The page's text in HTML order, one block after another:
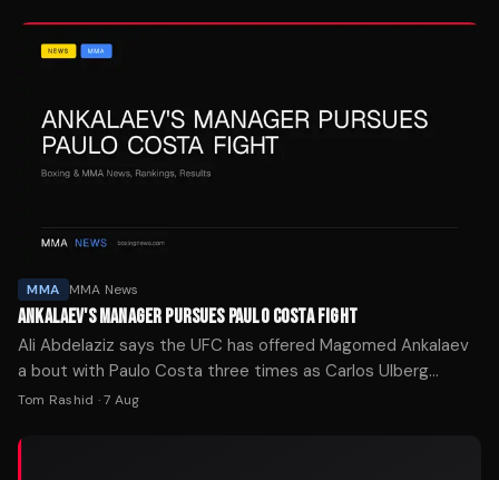
MMA MMA News
ANKALAEV'S MANAGER PURSUES PAULO COSTA FIGHT
Ali Abdelaziz says the UFC has offered Magomed Ankalaev
a bout with Paulo Costa three times as Carlos Ulberg
recovers from injury.
Tom Rashid · 7 Aug